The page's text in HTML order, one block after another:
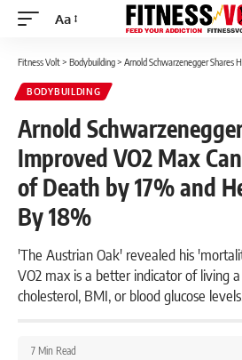
Font
Aa
Fitness Volt> Bodybuilding> Arnold Schwarzenegger Shares How Improved VO2
BODYBUILDING
Arnold
Improved VO2 Max
of Death by 17% and
By 18%
'The Austrian Oak' revealed his
VO2 max is a better indicator of living
cholesterol, BMI, or blood glucose
7 Min Read